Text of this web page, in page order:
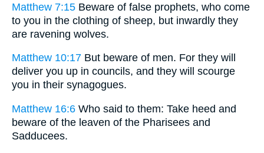
Matthew 7:15 Beware of false prophets, who come
to you in the clothing of sheep, but inwardly they
are ravening wolves.
Matthew 10:17 But beware of men. For they will
deliver you up in councils, and they will scourge
you in their synagogues.
Matthew 16:6 Who said to them: Take heed and
beware of the leaven of the Pharisees and
Sadducees.